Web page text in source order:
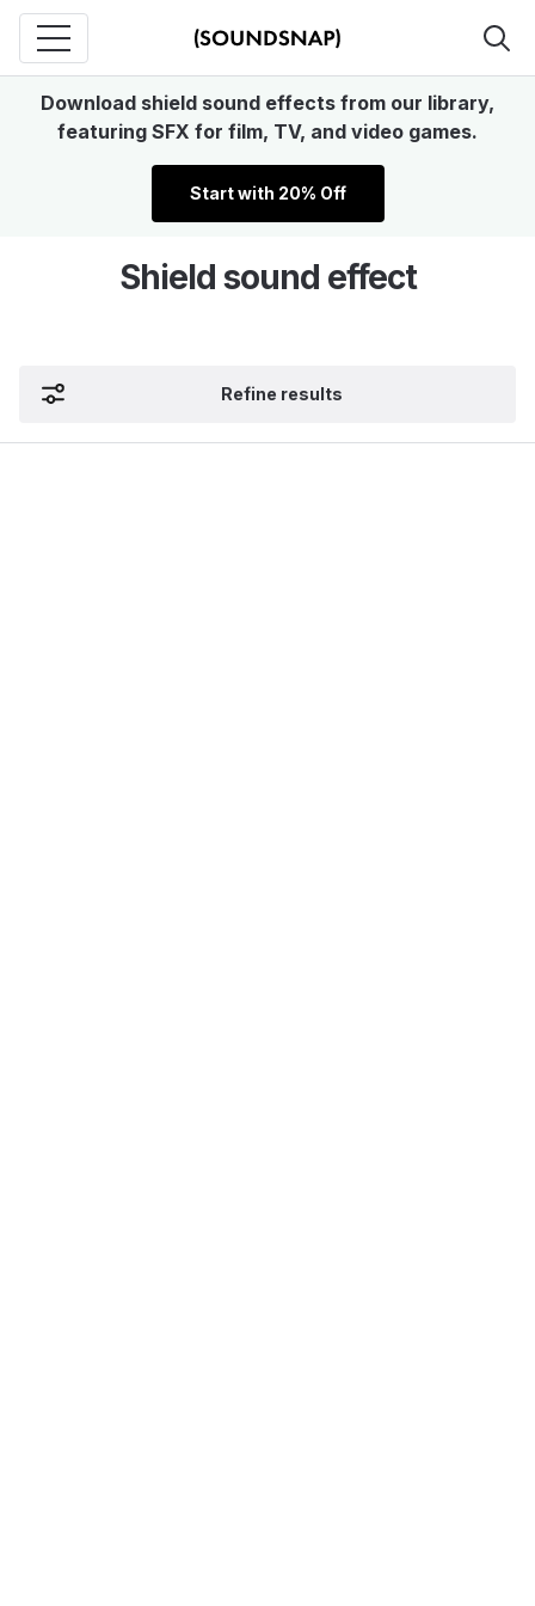
Download shield sound effects from our library,
featuring SFX for film, TV, and video games.
Start with 20% Off
Shield sound effect
Refine results